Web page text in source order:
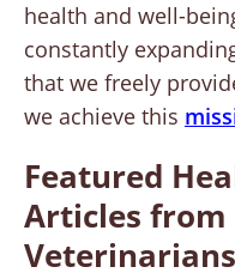
health and well-
constantly
that we freely
we achieve this
Featured
Articles from
Veterinarians